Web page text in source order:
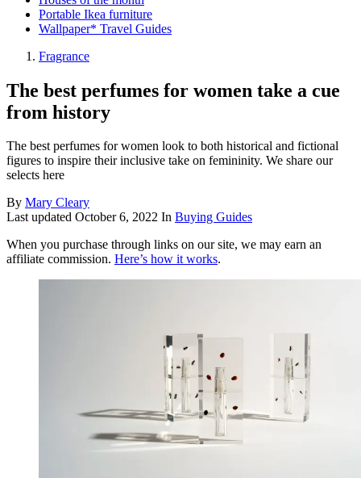
Portable Ikea furniture
Wallpaper* Travel Guides
Fragrance
The best perfumes for women take a cue
from history
The best perfumes for women look to both historical and fictional
figures to inspire their inclusive take on femininity. We share our
selects here
By Mary Cleary
Last updated October 6, 2022 In Buying Guides
When you purchase through links on our site, we may earn an
affiliate commission. Here’s how it works.